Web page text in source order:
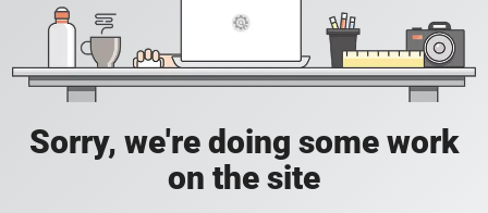
Sorry, we're doing some work
on the site